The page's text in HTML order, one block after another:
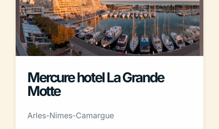
Mercure hotel La Grande
Motte
Arles-Nimes-Camargue